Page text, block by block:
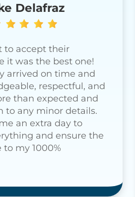
Delafraz
to accept their
it was the best one!
arrived on time and
respectful, and
than expected and
to any minor details.
an extra day to
and ensure the
to my 1000%